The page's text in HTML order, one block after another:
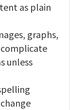
as plain
graphs,
unless